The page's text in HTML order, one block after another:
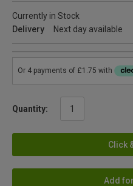
Currently in Stock
Delivery
Next day available
Quantity:
Click
Add